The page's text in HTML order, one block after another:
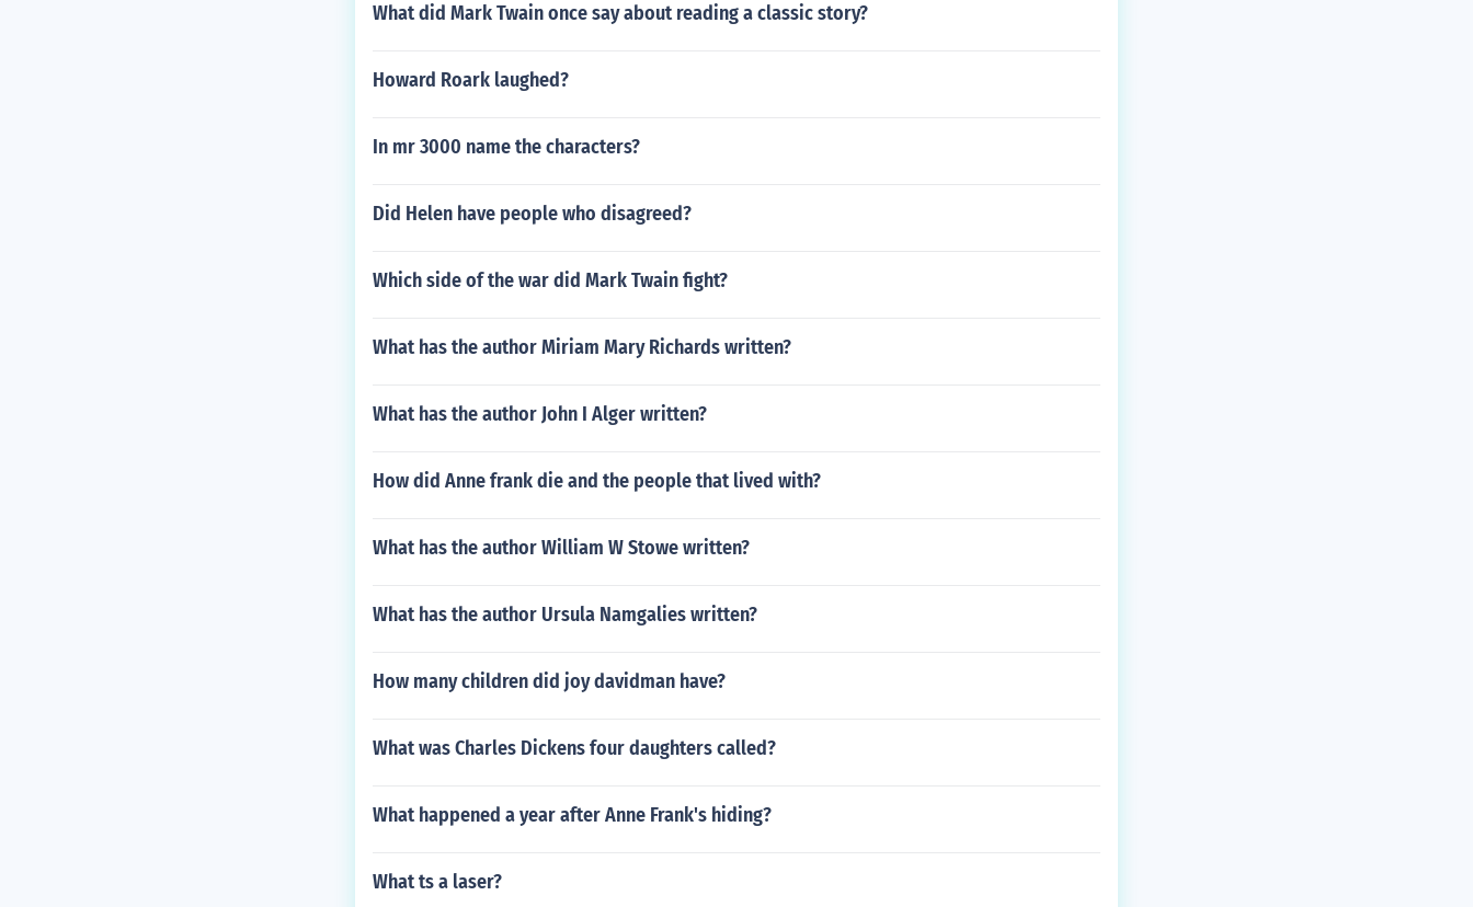
What did Mark Twain once say about reading a classic story?
Howard Roark laughed?
In mr 3000 name the characters?
Did Helen have people who disagreed?
Which side of the war did Mark Twain fight?
What has the author Miriam Mary Richards written?
What has the author John I Alger written?
How did Anne frank die and the people that lived with?
What has the author William W Stowe written?
What has the author Ursula Namgalies written?
How many children did joy davidman have?
What was Charles Dickens four daughters called?
What happened a year after Anne Frank's hiding?
What ts a laser?